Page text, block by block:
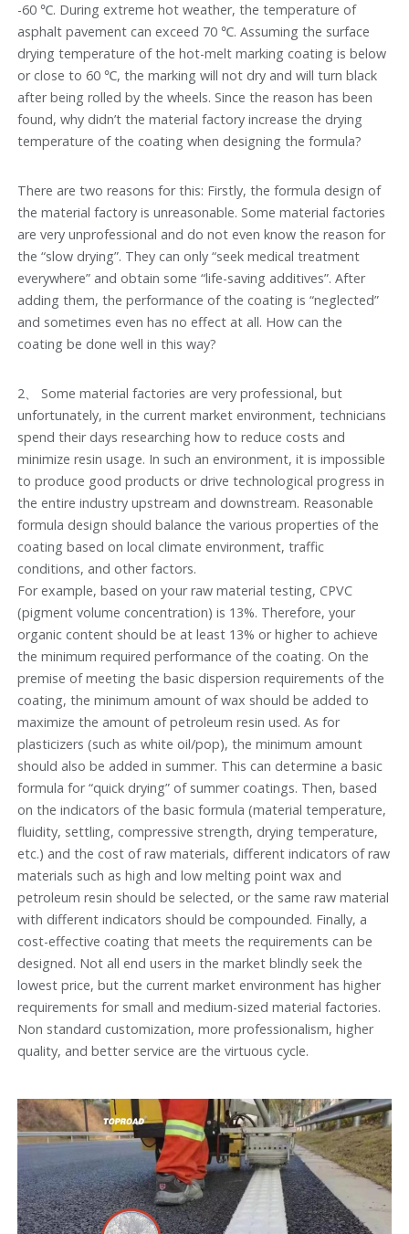
-60 ℃. During extreme hot weather, the temperature of
asphalt pavement can exceed 70 ℃. Assuming the surface
drying temperature of the hot-melt marking coating is below
or close to 60 ℃, the marking will not dry and will turn black
after being rolled by the wheels. Since the reason has been
found, why didn’t the material factory increase the drying
temperature of the coating when designing the formula?
There are two reasons for this: Firstly, the formula design of
the material factory is unreasonable. Some material factories
are very unprofessional and do not even know the reason for
the “slow drying”. They can only “seek medical treatment
everywhere” and obtain some “life-saving additives”. After
adding them, the performance of the coating is “neglected”
and sometimes even has no effect at all. How can the
coating be done well in this way?
2、 Some material factories are very professional, but
unfortunately, in the current market environment, technicians
spend their days researching how to reduce costs and
minimize resin usage. In such an environment, it is impossible
to produce good products or drive technological progress in
the entire industry upstream and downstream. Reasonable
formula design should balance the various properties of the
coating based on local climate environment, traffic
conditions, and other factors.
For example, based on your raw material testing, CPVC
(pigment volume concentration) is 13%. Therefore, your
organic content should be at least 13% or higher to achieve
the minimum required performance of the coating. On the
premise of meeting the basic dispersion requirements of the
coating, the minimum amount of wax should be added to
maximize the amount of petroleum resin used. As for
plasticizers (such as white oil/pop), the minimum amount
should also be added in summer. This can determine a basic
formula for “quick drying” of summer coatings. Then, based
on the indicators of the basic formula (material temperature,
fluidity, settling, compressive strength, drying temperature,
etc.) and the cost of raw materials, different indicators of raw
materials such as high and low melting point wax and
petroleum resin should be selected, or the same raw material
with different indicators should be compounded. Finally, a
cost-effective coating that meets the requirements can be
designed. Not all end users in the market blindly seek the
lowest price, but the current market environment has higher
requirements for small and medium-sized material factories.
Non standard customization, more professionalism, higher
quality, and better service are the virtuous cycle.